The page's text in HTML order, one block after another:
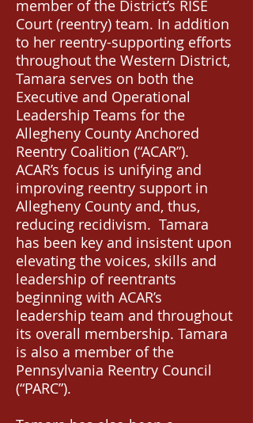
member of the District’s RISE
Court (reentry) team. In addition
to her reentry-supporting efforts
throughout the Western District,
Tamara serves on both the
Executive and Operational
Leadership Teams for the
Allegheny County Anchored
Reentry Coalition (“ACAR”).
ACAR’s focus is unifying and
improving reentry support in
Allegheny County and, thus,
reducing recidivism. Tamara
has been key and insistent upon
elevating the voices, skills and
leadership of reentrants
beginning with ACAR’s
leadership team and throughout
its overall membership. Tamara
is also a member of the
Pennsylvania Reentry Council
(“PARC”).